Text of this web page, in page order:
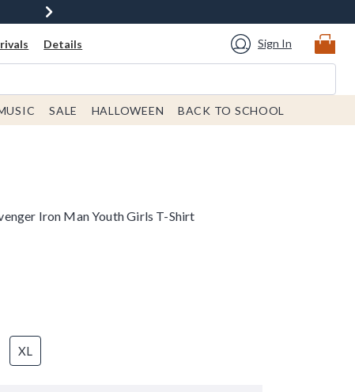
Details Sign In
SALE HALLOWEEN BACK TO SCHOOL
Iron Man Youth Girls T-Shirt
XL